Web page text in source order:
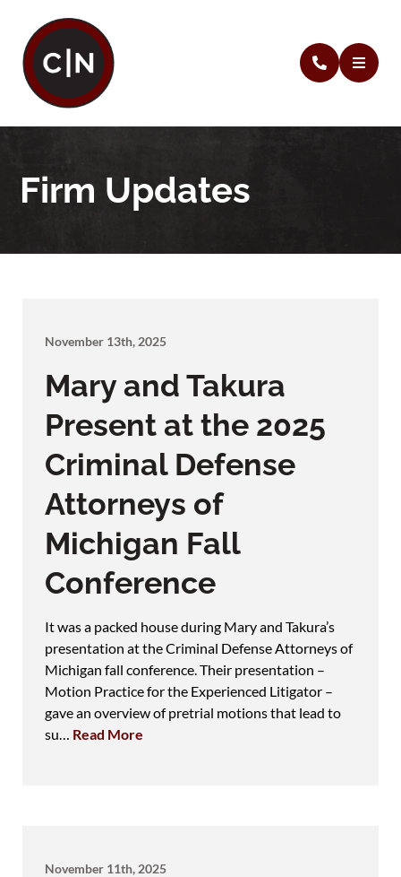
Firm Updates
November 13th, 2025
Mary and Takura
Present at the 2025
Criminal Defense
Attorneys of
Michigan Fall
Conference
It was a packed house during Mary and Takura’s
presentation at the Criminal Defense Attorneys of
Michigan fall conference. Their presentation –
Motion Practice for the Experienced Litigator –
gave an overview of pretrial motions that lead to
su… Read More
November 11th, 2025